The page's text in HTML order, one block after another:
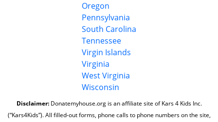
Oregon
Pennsylvania
South Carolina
Tennessee
Virgin Islands
Virginia
West Virginia
Wisconsin
Disclaimer:Donatemyhouse.org is an affiliate site of Kars 4 Kids Inc.
(“Kars4Kids”). All filled-out forms, phone calls to phone numbers on the site,